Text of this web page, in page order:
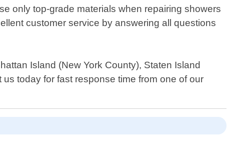
only top-grade materials when repairing showers
customer service by answering all questions
Island (New York County), Staten Island
today for fast response time from one of our